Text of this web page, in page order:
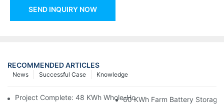
SEND INQUIRY NOW
RECOMMENDED ARTICLES
Knowledge
Successful Case
News
Project Complete: 48 KWh Whole-Home Storage With Three
60 KWh Farm Battery Storage